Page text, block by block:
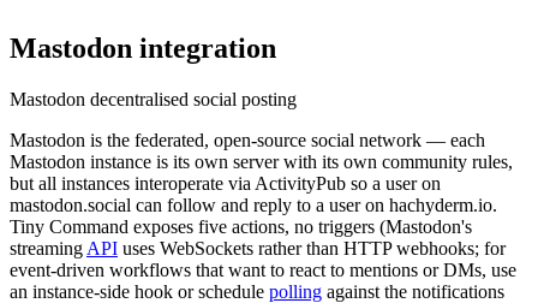
Mastodon integration
Mastodon decentralised social posting
Mastodon is the federated, open-source social network — each
Mastodon instance is its own server with its own community rules,
but all instances interoperate via ActivityPub so a user on
mastodon.social can follow and reply to a user on hachyderm.io.
Tiny Command exposes five actions, no triggers (Mastodon's
streaming API uses WebSockets rather than HTTP webhooks; for
event-driven workflows that want to react to mentions or DMs, use
an instance-side hook or schedule polling against the notifications